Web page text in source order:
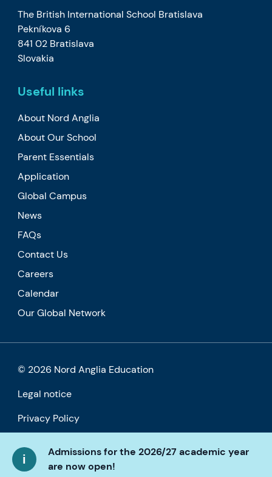
Admissions for the 2026/27 academic year
are now open!
The British International School Bratislava
Pekníkova 6
841 02 Bratislava
Slovakia
Useful links
About Nord Anglia
About Our School
Parent Essentials
Application
Global Campus
News
FAQs
Contact Us
Careers
Calendar
Our Global Network
© 2026 Nord Anglia Education
Legal notice
Privacy Policy
Accessibility